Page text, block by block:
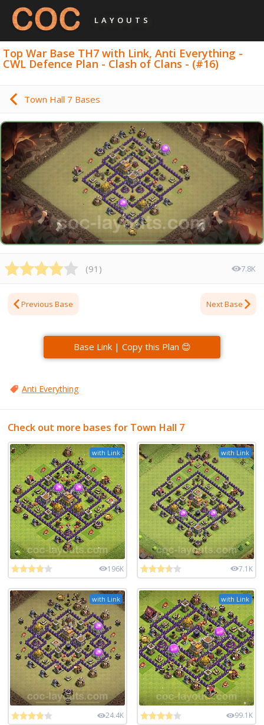
LAYOUTS
Top War Base TH7 with Link, Anti Everything -
CWL Defence Plan - Clash of Clans - (#16)
Town Hall 7 Bases
(91 ) 7.8K
Previous Base Next Base
Base Link | Copy this Plan 😊
Anti Everything
Check out more bases for Town Hall 7
with Link
196K
with Link
7.1K
with Link
24.4K
with Link
99.1K